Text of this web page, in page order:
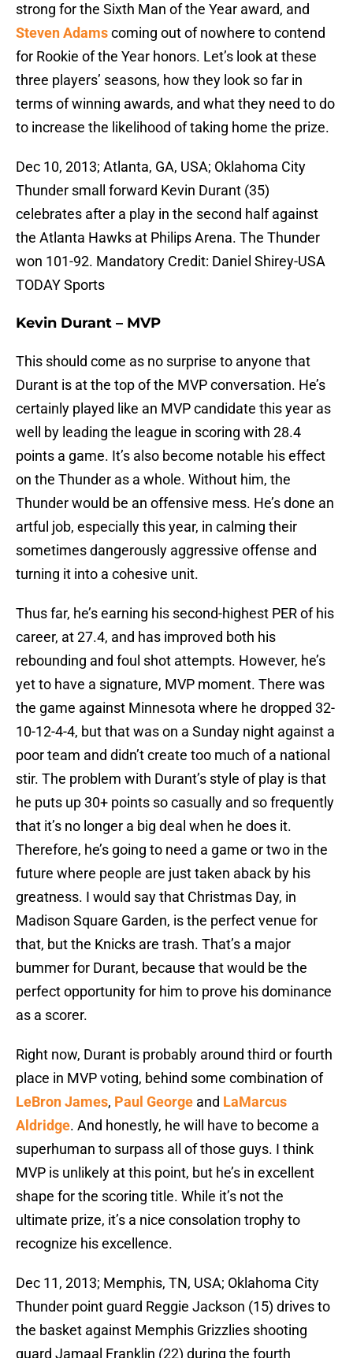
strong for the Sixth Man of the Year award, and
Steven Adamscoming out of nowhere to contend
for Rookie of the Year honors. Let’s look at these
three players’ seasons, how they look so far in
terms of winning awards, and what they need to do
to increase the likelihood of taking home the prize.
Dec 10, 2013; Atlanta, GA, USA; Oklahoma City
Thunder small forward Kevin Durant (35)
celebrates after a play in the second half against
the Atlanta Hawks at Philips Arena. The Thunder
won 101-92. Mandatory Credit: Daniel Shirey-USA
TODAY Sports
Kevin Durant – MVP
This should come as no surprise to anyone that
Durant is at the top of the MVP conversation. He’s
certainly played like an MVP candidate this year as
well by leading the league in scoring with 28.4
points a game. It’s also become notable his effect
on the Thunder as a whole. Without him, the
Thunder would be an offensive mess. He’s done an
artful job, especially this year, in calming their
sometimes dangerously aggressive offense and
turning it into a cohesive unit.
Thus far, he’s earning his second-highest PER of his
career, at 27.4, and has improved both his
rebounding and foul shot attempts. However, he’s
yet to have a signature, MVP moment. There was
the game against Minnesota where he dropped 32-
10-12-4-4, but that was on a Sunday night against a
poor team and didn’t create too much of a national
stir. The problem with Durant’s style of play is that
he puts up 30+ points so casually and so frequently
that it’s no longer a big deal when he does it.
Therefore, he’s going to need a game or two in the
future where people are just taken aback by his
greatness. I would say that Christmas Day, in
Madison Square Garden, is the perfect venue for
that, but the Knicks are trash. That’s a major
bummer for Durant, because that would be the
perfect opportunity for him to prove his dominance
as a scorer.
Right now, Durant is probably around third or fourth
place in MVP voting, behind some combination of
LeBron James, Paul George and LaMarcus
Aldridge. And honestly, he will have to become a
superhuman to surpass all of those guys. I think
MVP is unlikely at this point, but he’s in excellent
shape for the scoring title. While it’s not the
ultimate prize, it’s a nice consolation trophy to
recognize his excellence.
Dec 11, 2013; Memphis, TN, USA; Oklahoma City
Thunder point guard Reggie Jackson (15) drives to
the basket against Memphis Grizzlies shooting
guard Jamaal Franklin (22) during the fourth